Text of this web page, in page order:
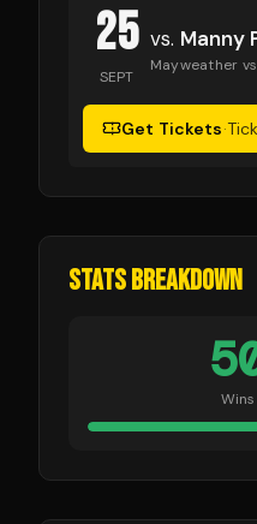
25
SEPT
vs. Manny
Mayweather
Get Tickets·
STATS BREAKDOWN
Wins